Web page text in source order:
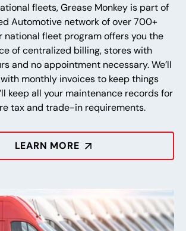
fleets, Grease Monkey is part of
Automotive network of over 700+
national fleet program offers you the
of centralized billing, stores with
and no appointment necessary. We’ll
monthly invoices to keep things
keep all your maintenance records for
tax and trade-in requirements.
LEARN MORE